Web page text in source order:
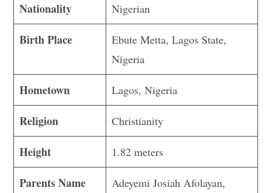
Nationality Nigerian
Birth Place
Ebute Metta, Lagos State,
Nigeria
Hometown Lagos, Nigeria
Religion Christianity
Height 1.82 meters
Parents Name
Adeyemi Josiah Afolayan,